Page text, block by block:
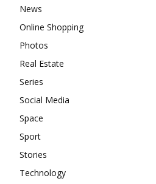
News
Online Shopping
Photos
Real Estate
Series
Social Media
Space
Sport
Stories
Technology